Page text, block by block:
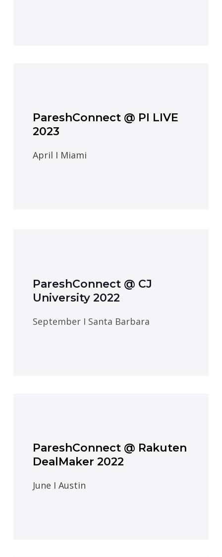
PareshConnect @ PI LIVE
2023
April I Miami
PareshConnect @ CJ
University 2022
September I Santa Barbara
PareshConnect @ Rakuten
DealMaker 2022
June I Austin